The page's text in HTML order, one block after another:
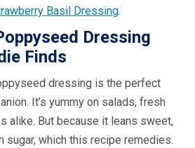
Basil Dressing.
Dressing
Finds
dressing is the perfect
It’s yummy on salads, fresh
alike. But because it leans sweet,
sugar, which this recipe remedies.